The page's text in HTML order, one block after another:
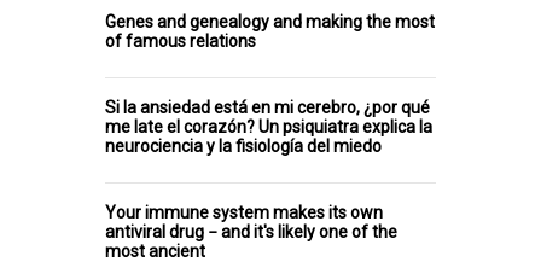
Genes and genealogy and making the most
of famous relations
Si la ansiedad está en mi cerebro, ¿por qué
me late el corazón? Un psiquiatra explica la
neurociencia y la fisiología del miedo
Your immune system makes its own
antiviral drug − and it's likely one of the
most ancient